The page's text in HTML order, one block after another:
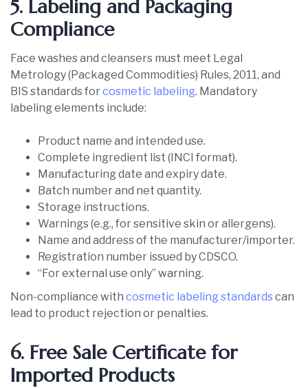
5. Labeling and Packaging
Compliance
Face washes and cleansers must meet Legal
Metrology (Packaged Commodities) Rules, 2011, and
BIS standards forcosmetic labeling. Mandatory
labeling elements include:
Product name and intended use.
Complete ingredient list (INCI format).
Manufacturing date and expiry date.
Batch number and net quantity.
Storage instructions.
Warnings (e.g., for sensitive skin or allergens).
Name and address of the manufacturer/importer.
Registration number issued by CDSCO.
“For external use only” warning.
Non-compliance with cosmetic labeling standardscan
lead to product rejection or penalties.
6. Free Sale Certificate for
Imported Products